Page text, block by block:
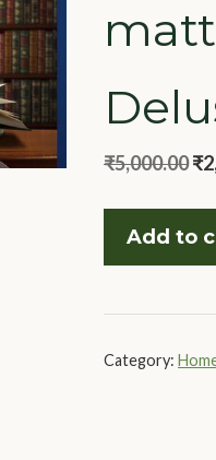
₹5,000.00₹
Rubrics
-
Series
Add to
Category: